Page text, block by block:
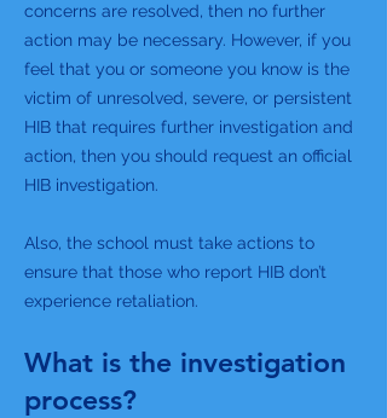
concerns are resolved, then no further
action may be necessary. However, if you
feel that you or someone you know is the
victim of unresolved, severe, or persistent
HIB that requires further investigation and
action, then you should request an official
HIB investigation.
Also, the school must take actions to
ensure that those who report HIB don’t
experience retaliation.
What is the investigation
process?